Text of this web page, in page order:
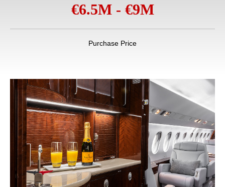
€6.5M - €9M
Purchase Price